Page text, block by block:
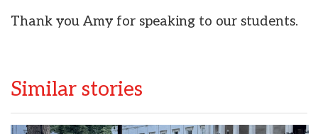
Thank you Amy for speaking to our students.
Similar stories